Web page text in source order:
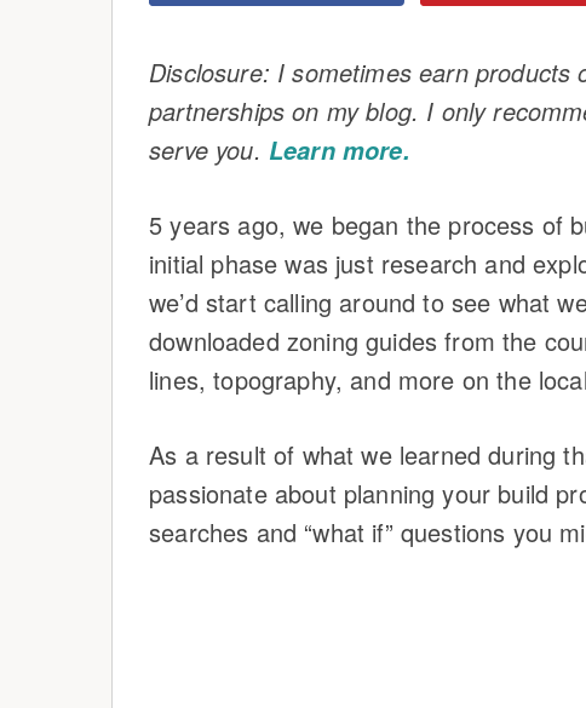
Disclosure: I sometimes earn
partnerships on my blog. I only
serve you. Learn more.
5 years ago, we began the process of
initial phase was just research and
we’d start calling around to see what
downloaded zoning guides from the
lines, topography, and more on the
As a result of what we learned during
passionate about planning your build
searches and “what if” questions you